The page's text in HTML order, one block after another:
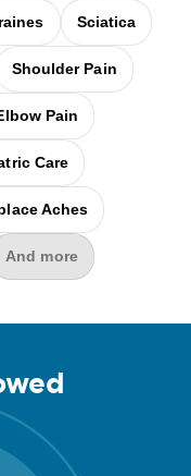
Sciatica
Shoulder Pain
Pain
Care
Aches
And more